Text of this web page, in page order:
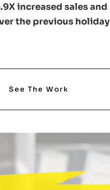
increased sales and
the previous holiday
See The Work